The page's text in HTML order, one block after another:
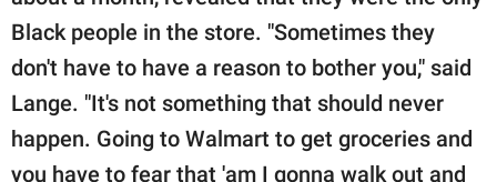
Black people in the store. "Sometimes they
don't have to have a reason to bother you," said
Lange. "It's not something that should never
happen. Going to Walmart to get groceries and
you have to fear that 'am I gonna walk out and